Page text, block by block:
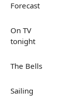
Forecast
On TV
tonight
The Bells
Sailing